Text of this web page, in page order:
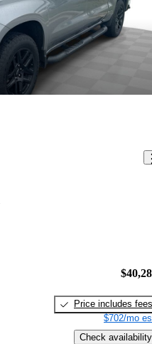
Price includes fees
$702/mo
Check availability